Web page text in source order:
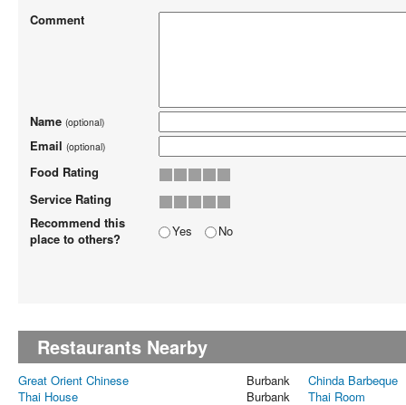
Comment
Name (optional)
Email (optional)
Food Rating
Service Rating
Recommend this
place to others?
Yes No
Restaurants Nearby
Great Orient Chinese Burbank
Chinda Barbeque
Thai House
Burbank
Thai Room